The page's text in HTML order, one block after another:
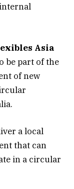
Asia
be part of the
of new
a local
that can
in a circular